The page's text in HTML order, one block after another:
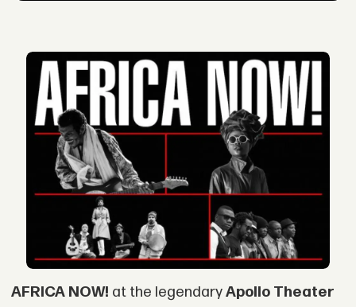
AFRICA NOW! at the legendaryApollo Theater